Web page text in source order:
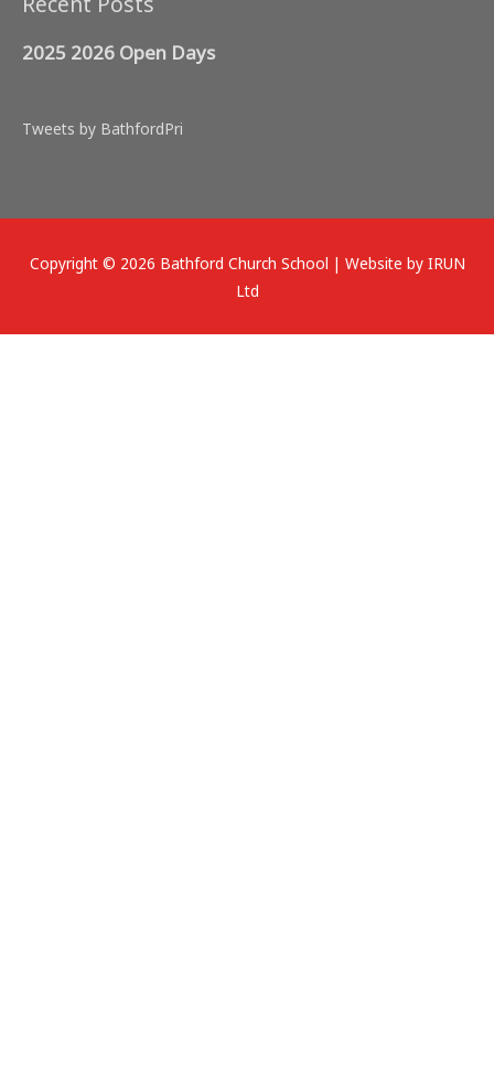
2025 2026 Open Days
Tweets by BathfordPri
Copyright © 2026 Bathford Church School | Website by IRUN
Ltd